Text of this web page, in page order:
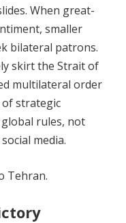
When great-
smaller
bilateral patrons.
skirt the Strait of
multilateral order
of strategic
rules, not
media.
Tehran.